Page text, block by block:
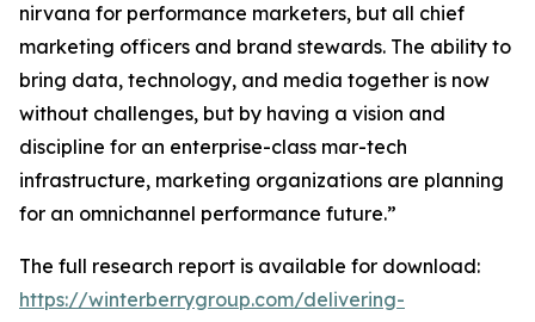
nirvana for performance marketers, but all chief
marketing officers and brand stewards. The ability to
bring data, technology, and media together is now
without challenges, but by having a vision and
discipline for an enterprise-class mar-tech
infrastructure, marketing organizations are planning
for an omnichannel performance future.”
The full research report is available for download:
https://winterberrygroup.com/delivering-